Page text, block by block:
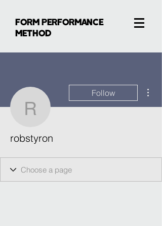
FORM PERFORMANCE
METHOD
robstyron
Follow
robstyron